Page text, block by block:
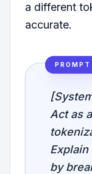
a different
accurate.
PROMPT
Act as
by